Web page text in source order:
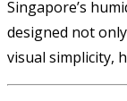
Singapore’s
designed not
visual simplicity,